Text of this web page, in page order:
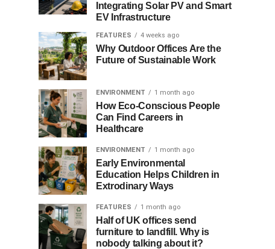
Integrating Solar PV and Smart
EV Infrastructure
FEATURES 4 weeks ago
Why Outdoor Offices Are the
Future of Sustainable Work
ENVIRONMENT 1 month ago
How Eco-Conscious People
Can Find Careers in
Healthcare
ENVIRONMENT 1 month ago
Early Environmental
Education Helps Children in
Extrodinary Ways
FEATURES 1 month ago
Half of UK offices send
furniture to landfill. Why is
nobody talking about it?